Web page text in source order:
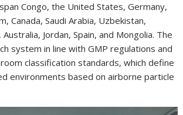
Congo, the United States, Germany,
Canada, Saudi Arabia, Uzbekistan,
Jordan, Spain, and Mongolia. The
system in line with GMP regulations and
classification standards, which define
environments based on airborne particle